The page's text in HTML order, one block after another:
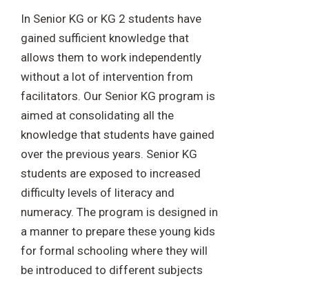
In Senior KG or KG 2 students have
gained sufficient knowledge that
allows them to work independently
without a lot of intervention from
facilitators. Our Senior KG program is
aimed at consolidating all the
knowledge that students have gained
over the previous years. Senior KG
students are exposed to increased
difficulty levels of literacy and
numeracy. The program is designed in
a manner to prepare these young kids
for formal schooling where they will
be introduced to different subjects